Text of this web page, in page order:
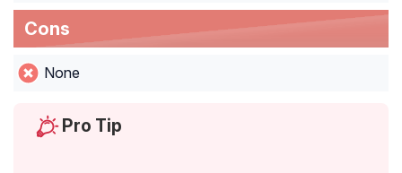
Cons
None
Pro Tip